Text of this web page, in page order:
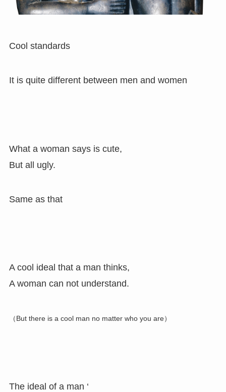
Cool standards
It is quite different between men and women
What a woman says is cute,
But all ugly.
Same as that
A cool ideal that a man thinks,
A woman can not understand.
（But there is a cool man no matter who you are）
The ideal of a man ‘